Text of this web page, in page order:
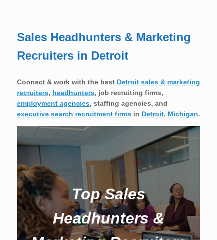
Sales Headhunters & Marketing
Recruiters in Detroit
Connect & work with the best Detroit sales & marketing
recruiters, headhunters, job recruiting firms,
employment agencies, staffing agencies, and
executive search recruitment firms in Detroit, Michigan.
Top Sales
Headhunters &